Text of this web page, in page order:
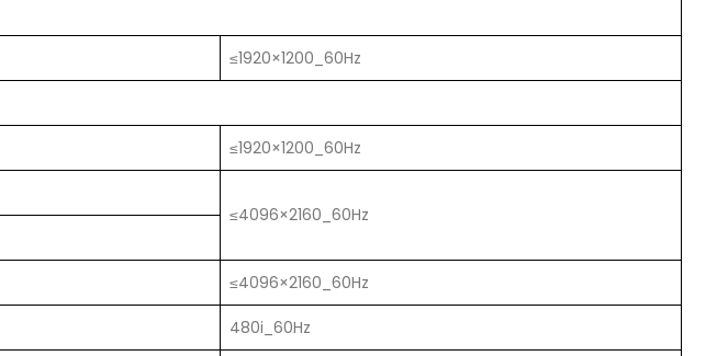
≤1920×1200_60Hz
≤1920×1200_60Hz
≤4096×2160_60Hz
≤4096×2160_60Hz
480i_60Hz